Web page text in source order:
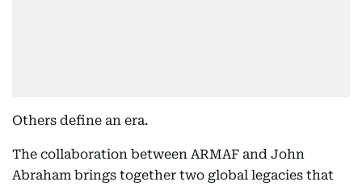
Others define an era.
The collaboration between ARMAF and John
Abraham brings together two global legacies that